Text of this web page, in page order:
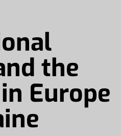
the
Europe